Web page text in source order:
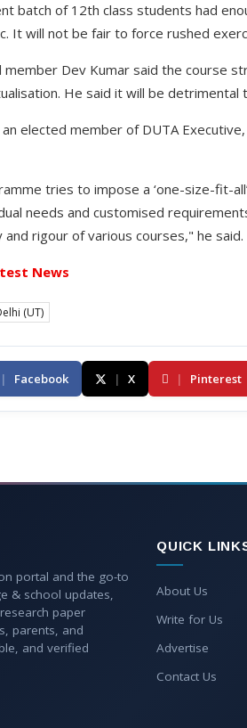
batch of 12th class students had
It will not be fair to force rushed
member Dev Kumar said the course
He said it will be detrimental
an elected member of DUTA
tries to impose a ‘one-size-fit-
needs and customised
rigour of various courses," he said.
News
(UT)
| Facebook | X | Pinterest
portal and the go-to
& school updates,
paper
parents, and
and verified
QUICK
About Us
Write for Us
Advertise
Contact Us